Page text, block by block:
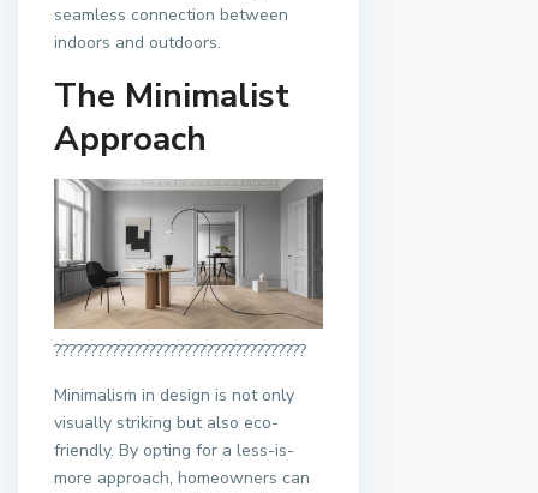
seamless connection between
indoors and outdoors.
The Minimalist
Approach
???????????????????????????????????
Minimalism in design is not only
visually striking but also eco-
friendly. By opting for a less-is-
more approach, homeowners can